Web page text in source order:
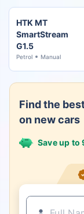
HTK MT
SmartStream
G1.5
Petrol Manual
Find the
on new cars
Save up to